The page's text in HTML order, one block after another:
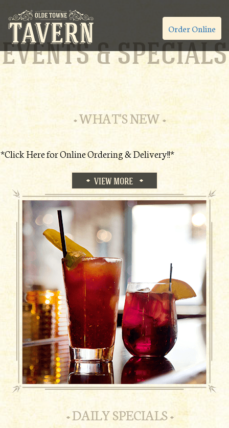
Order Online
EVENTS & SPECIALS
WHAT'S NEW
*Click Here for Online Ordering & Delivery!!*
VIEW MORE
DAILY SPECIALS